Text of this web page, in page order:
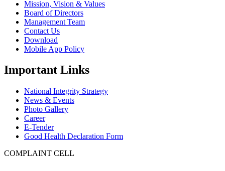
Mission, Vision & Values
Board of Directors
Management Team
Contact Us
Download
Mobile App Policy
Important Links
National Integrity Strategy
News & Events
Photo Gallery
Career
E-Tender
Good Health Declaration Form
COMPLAINT CELL